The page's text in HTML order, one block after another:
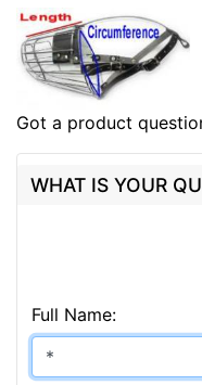
Got a product
WHAT IS YOUR
Full Name: